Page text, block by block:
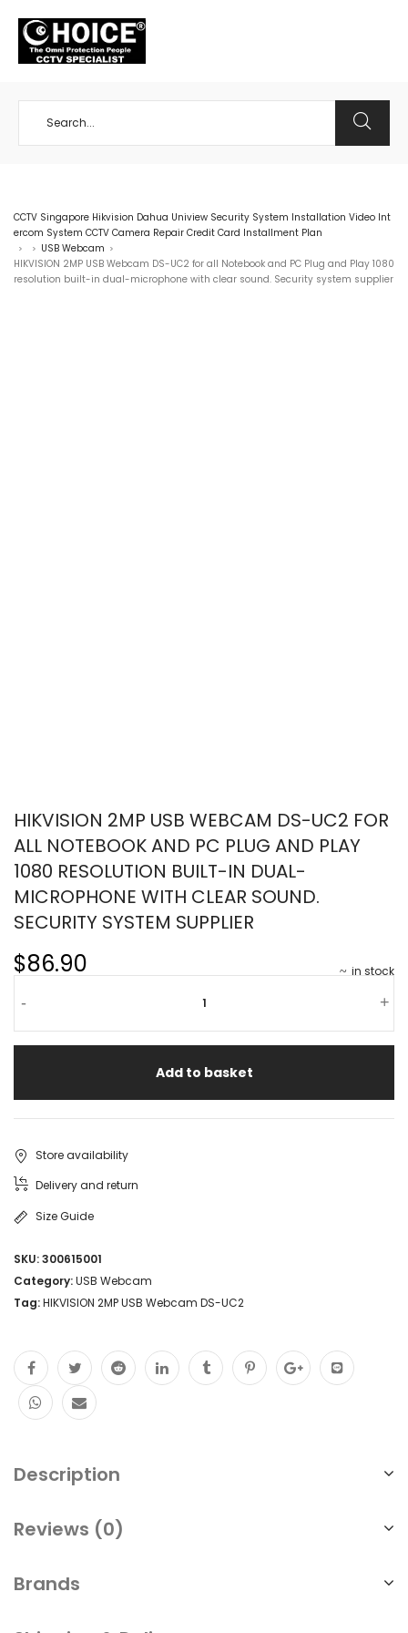
CCTV Singapore Hikvision Dahua Uniview Security System Installation Video Int
ercom System CCTV Camera Repair Credit Card Installment Plan
> > USB Webcam >
HIKVISION 2MP USB Webcam DS-UC2 for all Notebook and PC Plug and Play 1080
resolution built-in dual-microphone with clear sound. Security system supplier
HIKVISION 2MP USB WEBCAM DS-UC2 FOR
ALL NOTEBOOK AND PC PLUG AND PLAY
1080 RESOLUTION BUILT-IN DUAL-
MICROPHONE WITH CLEAR SOUND.
SECURITY SYSTEM SUPPLIER
in stock
$86.90
- +
Add to basket
Store availability
Delivery and return
Size Guide
SKU:300615001
Category:USB Webcam
Tag:HIKVISION 2MP USB Webcam DS-UC2
Description
Reviews (0)
Brands